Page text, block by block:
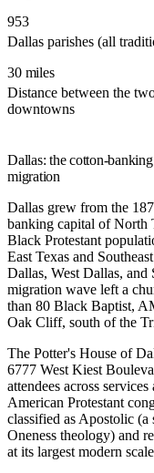
953
Dallas parishes (all
30 miles
Distance between the
downtowns
Dallas: the cotton-
migration
Dallas grew from the
banking capital of North
Black Protestant
East Texas and
Dallas, West Dallas,
migration wave left a
than 80 Black Baptist,
Oak Cliff, south of the
The Potter's House of
6777 West Kiest
attendees across
American Protestant
classified as Apostolic (a
Oneness theology) and
at its largest modern